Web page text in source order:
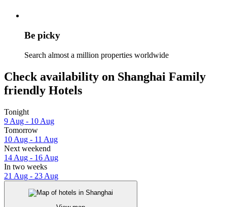
Be picky
Search almost a million properties worldwide
Check availability on Shanghai Family
friendly Hotels
Tonight
9 Aug - 10 Aug
Tomorrow
10 Aug - 11 Aug
Next weekend
14 Aug - 16 Aug
In two weeks
21 Aug - 23 Aug